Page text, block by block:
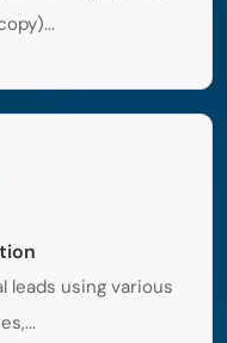
leads using various